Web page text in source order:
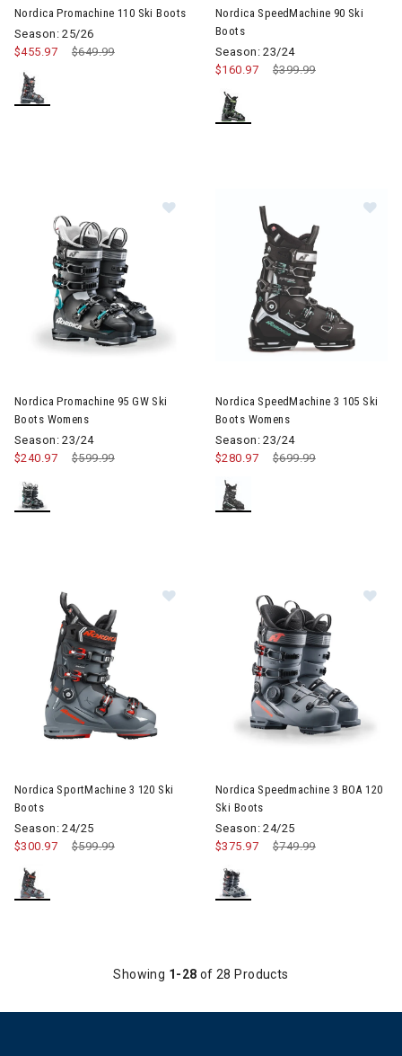
Nordica Promachine 110 Ski Boots
Season: 25/26
Price reduced from
$649.99to
$455.97
Nordica SpeedMachine 90 Ski
Boots
Season: 23/24
Price reduced from
$399.99to
$160.97
Nordica Promachine 95 GW Ski
Boots Womens
Season: 23/24
Price reduced from
$599.99to
$240.97
Nordica SpeedMachine 3 105 Ski
Boots Womens
Season: 23/24
Price reduced from
$699.99to
$280.97
Nordica SportMachine 3 120 Ski
Boots
Season: 24/25
Price reduced from
$599.99to
$300.97
Nordica Speedmachine 3 BOA 120
Ski Boots
Season: 24/25
Price reduced from
$749.99to
$375.97
Showing 1-28 of 28 Products